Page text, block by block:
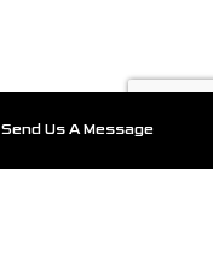
Send Us A Message